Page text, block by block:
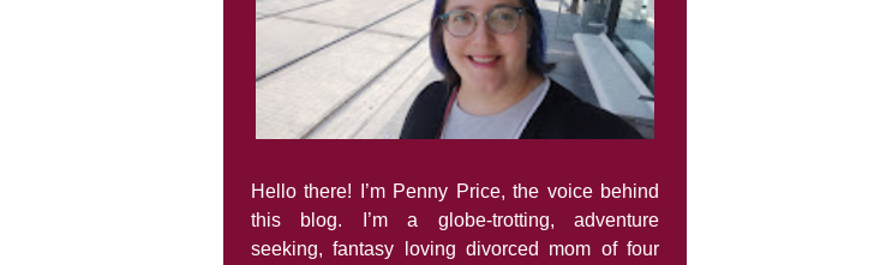
Hello there! I’m Penny Price, the voice behind
this blog. I’m a globe-trotting, adventure
seeking, fantasy loving divorced mom of four